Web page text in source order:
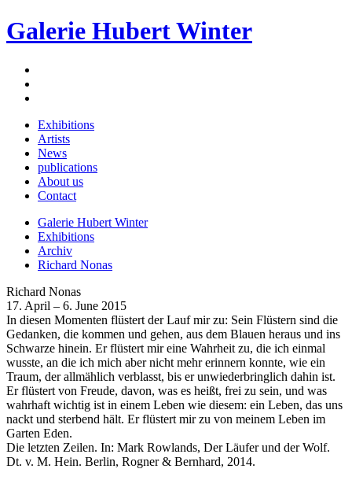
Galerie Hubert Winter
Exhibitions
Artists
News
publications
About us
Contact
Galerie Hubert Winter
Exhibitions
Archiv
Richard Nonas
Richard Nonas
17. April – 6. June 2015
In diesen Momenten flüstert der Lauf mir zu: Sein Flüstern sind die
Gedanken, die kommen und gehen, aus dem Blauen heraus und ins
Schwarze hinein. Er flüstert mir eine Wahrheit zu, die ich einmal
wusste, an die ich mich aber nicht mehr erinnern konnte, wie ein
Traum, der allmählich verblasst, bis er unwiederbringlich dahin ist.
Er flüstert von Freude, davon, was es heißt, frei zu sein, und was
wahrhaft wichtig ist in einem Leben wie diesem: ein Leben, das uns
nackt und sterbend hält. Er flüstert mir zu von meinem Leben im
Garten Eden.
Die letzten Zeilen. In: Mark Rowlands, Der Läufer und der Wolf.
Dt. v. M. Hein. Berlin, Rogner & Bernhard, 2014.